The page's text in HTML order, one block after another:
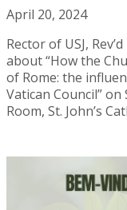
April 20, 2024
Rector of USJ,
about “How the
of Rome: the
Vatican Council”
Room, St. John’s